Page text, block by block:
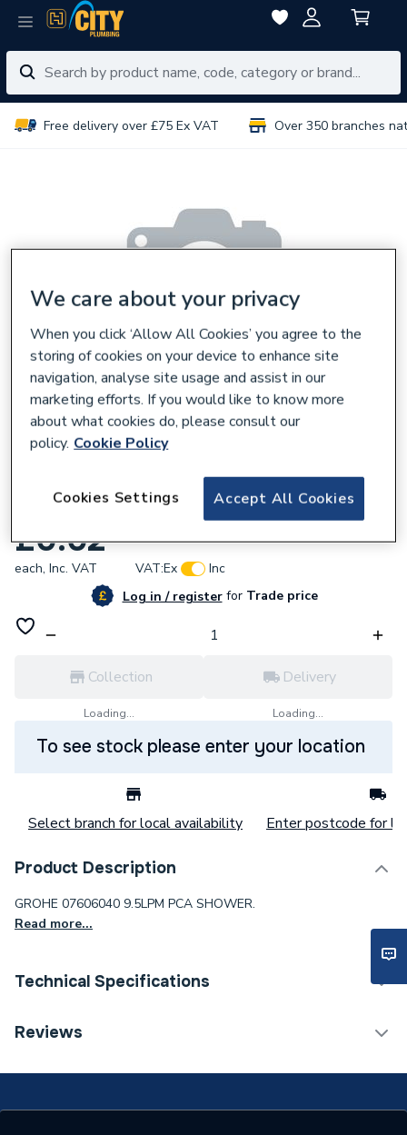
Free delivery over £75 Ex VAT Over 350 branches
Grohe 07606040 9.5Lpm Pca Shower
£0.02
each, Inc. VAT VAT:Ex
Inc
Log in / registerforTrade price
Collection
Loading...
Delivery
Loading...
To see stock please enter your location
Select branch for local availability Enter postcode for
Product Description
GROHE 07606040 9.5LPM PCA SHOWER.
Read more...
Technical Specifications
Waist Size
Supplier Part Number
7606040
Reviews
We care about your privacy
When you click ‘Allow All Cookies’ you agree to the
storing of cookies on your device to enhance site
navigation, analyse site usage and assist in our
marketing efforts. If you would like to know more
about what cookies do, please consult our
policy. Cookie Policy
Accept All Cookies
Cookies Settings